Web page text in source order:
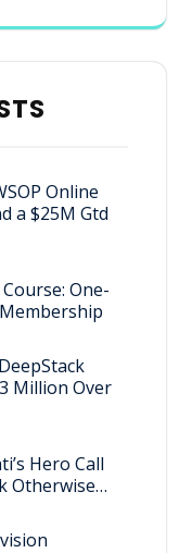
Online
a $25M Gtd
One-
Million Over
Hero Call
Otherwise…